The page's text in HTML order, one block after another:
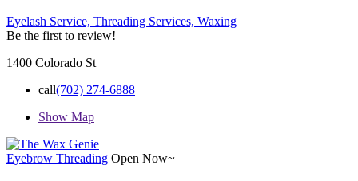
Eyelash Service, Threading Services, Waxing
Be the first to review!
1400 Colorado St
call(702) 274-6888
Show Map
Eyebrow Threading Open Now~